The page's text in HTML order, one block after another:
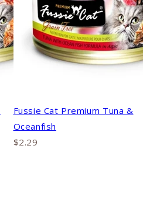
Fussie Cat Premium Tuna &
Oceanfish
$2.29